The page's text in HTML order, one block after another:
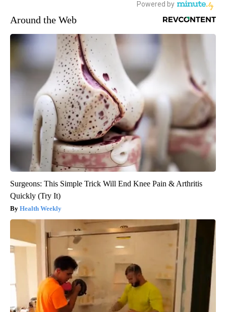
Around the Web
Surgeons: This Simple Trick Will End Knee Pain & Arthritis
Quickly (Try It)
Health Weekly